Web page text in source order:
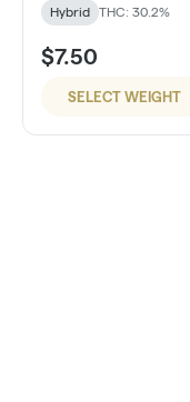
Hybrid THC: 30.2%
$7.50
SELECT WEIGHT